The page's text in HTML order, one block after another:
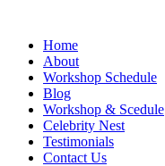
Home
About
Workshop Schedule
Blog
Workshop & Scedule
Celebrity Nest
Testimonials
Contact Us